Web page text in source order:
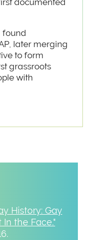
documented
found
later merging
to form
grassroots
with
History: Gay
the Face."